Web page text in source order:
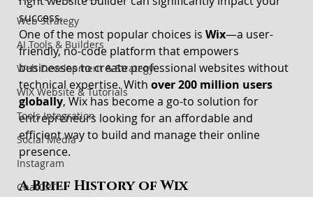
Web Strategy
AI Tools & Builders
Web Development & Strategy
WIX Website & Tutorials
Tools Integration
Social Media
Instagram
ChatGPT
success.
One of the most popular choices is Wix—a user-
friendly, no-code platform that empowers
businesses to create professional websites without
technical expertise. With over 200 million users
globally, Wix has become a go-to solution for
entrepreneurs looking for an affordable and
efficient way to build and manage their online
presence.
A Brief History of Wix